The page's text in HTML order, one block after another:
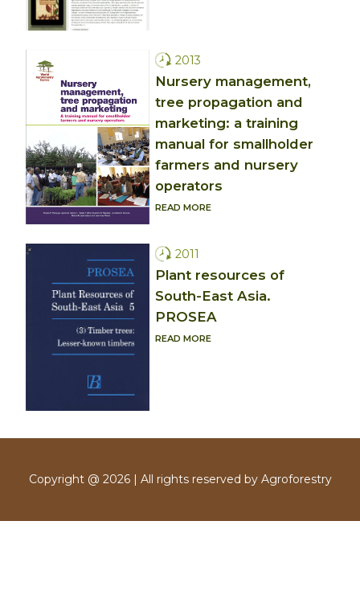
2013
Nursery management,
tree propagation and
marketing: a training
manual for smallholder
farmers and nursery
operators
READ MORE
2011
Plant resources of
South-East Asia.
PROSEA
READ MORE
Copyright @ 2026 | All rights reserved by Agroforestry